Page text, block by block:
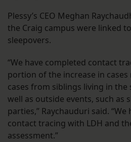
Plessy’s CEO Meghan
the Craig campus were linked
sleepovers.
“We have completed contact
portion of the increase in
cases from siblings living in the
well as outside events, such as
parties,” Raychauduri said.
contact tracing with LDH and
assessment.”